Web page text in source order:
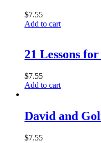
$7.55
Add to cart
21 Lessons
$7.55
Add to cart
David and
$7.55